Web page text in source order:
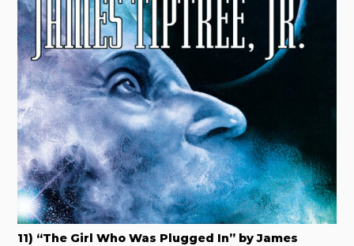
11) “The Girl Who Was Plugged In” by James